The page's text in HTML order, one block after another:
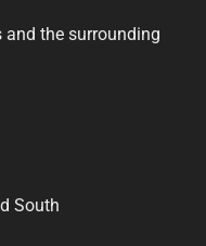
and the surrounding
South